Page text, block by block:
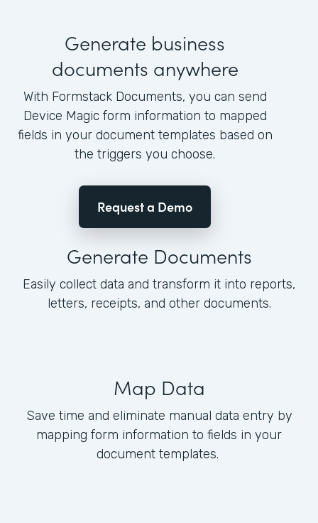
Generate business
documents anywhere
With Formstack Documents, you can send
Device Magic form information to mapped
fields in your document templates based on
the triggers you choose.
Request a Demo
Generate Documents
Easily collect data and transform it into reports,
letters, receipts, and other documents.
Map Data
Save time and eliminate manual data entry by
mapping form information to fields in your
document templates.